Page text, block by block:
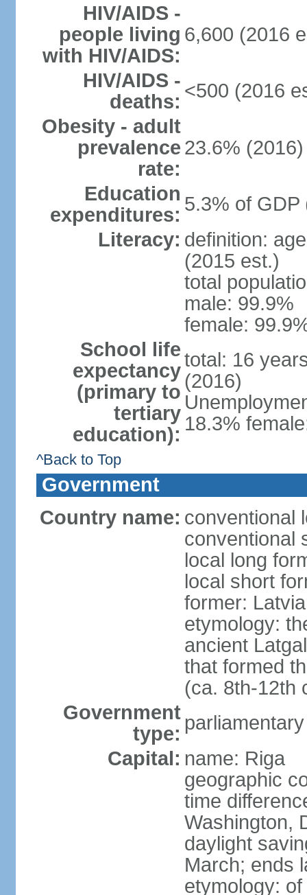
HIV/AIDS -
people living
with HIV/AIDS:
6,600 (2016
HIV/AIDS -
deaths: <500 (2016
Obesity - adult
prevalence
rate:
23.6% (2016)
Education
expenditures: 5.3% of GDP
Literacy: definition:
(2015 est.)
total
male: 99.9%
female:
School life
expectancy
(primary to
tertiary
education):
total: 16
(2016)
18.3%
^Back to Top
Government
Country name: conventional
conventional
local long
local short
former:
etymology:
ancient
that formed
(ca. 8th-12th
Government
type:
Capital: name: Riga
geographic
time
Washington,
daylight
March; ends
etymology: